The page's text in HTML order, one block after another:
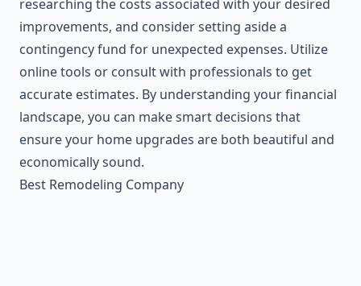
researching the costs associated with your desired
improvements, and consider setting aside a
contingency fund for unexpected expenses. Utilize
online tools or consult with professionals to get
accurate estimates. By understanding your financial
landscape, you can make smart decisions that
ensure your home upgrades are both beautiful and
economically sound.
Best Remodeling Company